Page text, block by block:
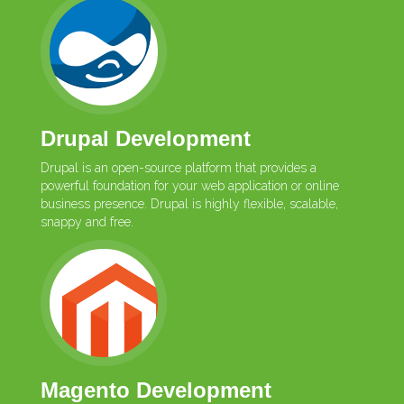
Drupal Development
Drupal is an open-source platform that provides a
powerful foundation for your web application or online
business presence. Drupal is highly flexible, scalable,
snappy and free.
Magento Development